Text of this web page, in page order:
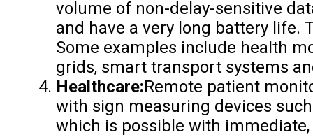
volume of non-delay-sensitive
and have a very long battery life.
Some examples include health
grids, smart transport systems
Healthcare:Remote patient
with sign measuring devices
which is possible with